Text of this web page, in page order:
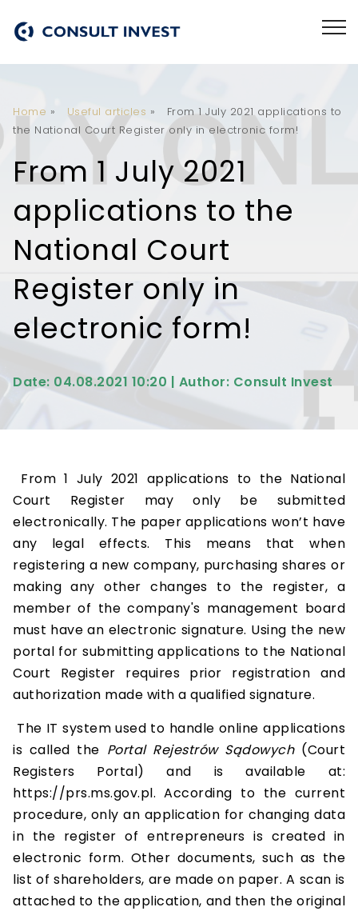
Home » Useful articles »
From 1 July 2021 applications to
the National Court Register only in electronic form!
From 1 July 2021
applications to the
National Court
Register only in
electronic form!
Date: 04.08.2021 10:20 | Author: Consult Invest
From 1 July 2021 applications to the National
Court Register may only be submitted
electronically. The paper applications won’t have
any legal effects. This means that when
registering a new company, purchasing shares or
making any other changes to the register, a
member of the company's management board
must have an electronic signature. Using the new
portal for submitting applications to the National
Court Register requires prior registration and
authorization made with a qualified signature.
The IT system used to handle online applications
is called the Portal Rejestrów Sądowych (Court
Registers Portal) and is available at:
https://prs.ms.gov.pl. According to the current
procedure, only an application for changing data
in the register of entrepreneurs is created in
electronic form. Other documents, such as the
list of shareholders, are made on paper. A scan is
attached to the application, and then the original